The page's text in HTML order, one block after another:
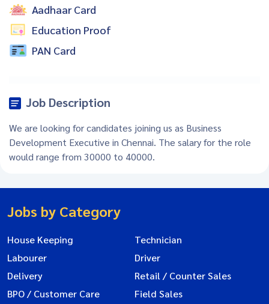
Aadhaar Card
Education Proof
PAN Card
Job Description
We are looking for candidates joining us as Business
Development Executive in Chennai. The salary for the role
would range from 30000 to 40000.
Jobs by Category
House Keeping
Technician
Labourer
Driver
Delivery
Retail / Counter Sales
BPO / Customer Care
Field Sales